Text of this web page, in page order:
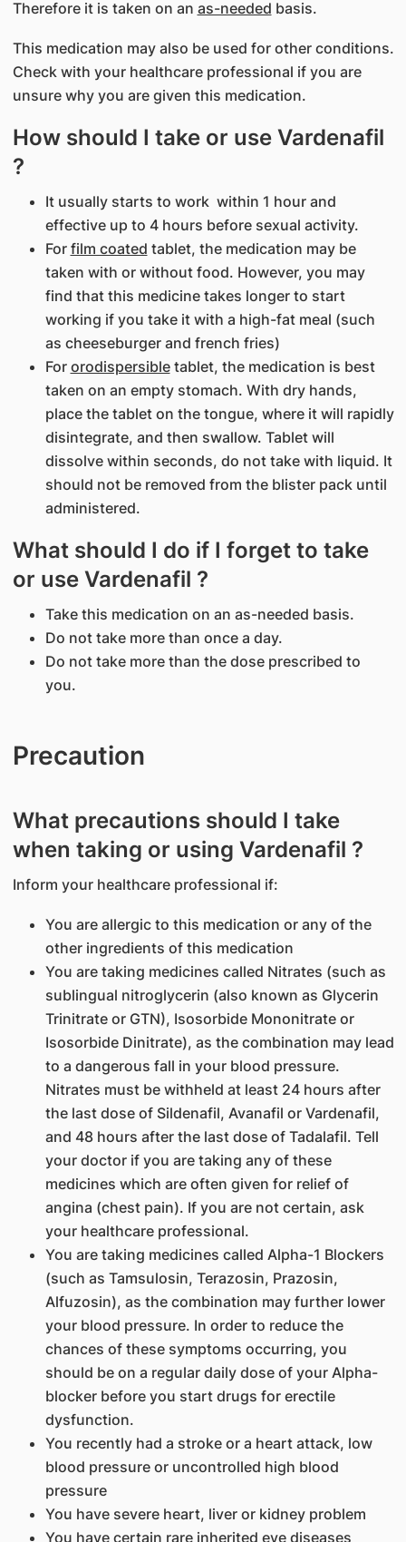
Therefore it is taken on an as-needed basis.
This medication may also be used for other conditions.
Check with your healthcare professional if you are
unsure why you are given this medication.
How should I take or use Vardenafil
?
It usually starts to work within 1 hour and
effective up to 4 hours before sexual activity.
For film coated tablet, the medication may be
taken with or without food. However, you may
find that this medicine takes longer to start
working if you take it with a high-fat meal (such
as cheeseburger and french fries)
For orodispersibletablet, the medication is best
taken on an empty stomach. With dry hands,
place the tablet on the tongue, where it will rapidly
disintegrate, and then swallow. Tablet will
dissolve within seconds, do not take with liquid. It
should not be removed from the blister pack until
administered.
What should I do if I forget to take
or use Vardenafil ?
Take this medication on an as-needed basis.
Do not take more than once a day.
Do not take more than the dose prescribed to
you.
Precaution
What precautions should I take
when taking or using Vardenafil ?
Inform your healthcare professional if:
You are allergic to this medication or any of the
other ingredients of this medication
You are taking medicines called Nitrates (such as
sublingual nitroglycerin (also known as Glycerin
Trinitrate or GTN), Isosorbide Mononitrate or
Isosorbide Dinitrate), as the combination may lead
to a dangerous fall in your blood pressure.
Nitrates must be withheld at least 24 hours after
the last dose of Sildenafil, Avanafil or Vardenafil,
and 48 hours after the last dose of Tadalafil. Tell
your doctor if you are taking any of these
medicines which are often given for relief of
angina (chest pain). If you are not certain, ask
your healthcare professional.
You are taking medicines called Alpha-1 Blockers
(such as Tamsulosin, Terazosin, Prazosin,
Alfuzosin), as the combination may further lower
your blood pressure. In order to reduce the
chances of these symptoms occurring, you
should be on a regular daily dose of your Alpha-
blocker before you start drugs for erectile
dysfunction.
You recently had a stroke or a heart attack, low
blood pressure or uncontrolled high blood
pressure
You have severe heart, liver or kidney problem
You have certain rare inherited eye diseases